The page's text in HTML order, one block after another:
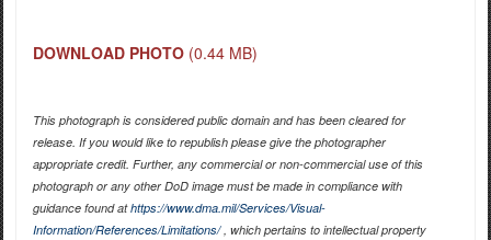
DOWNLOAD PHOTO (0.44 MB)
This photograph is considered public domain and has been cleared for
release. If you would like to republish please give the photographer
appropriate credit. Further, any commercial or non-commercial use of this
photograph or any other DoD image must be made in compliance with
guidance found athttps://www.dma.mil/Services/Visual-
Information/References/Limitations/, which pertains to intellectual property